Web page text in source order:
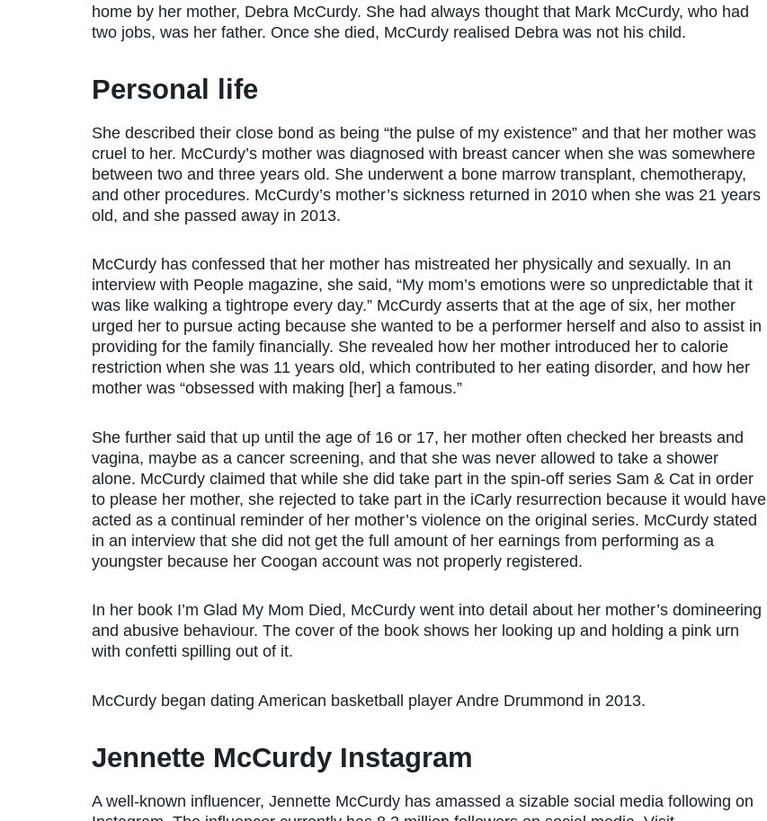
home by her mother, Debra McCurdy. She had always thought that Mark McCurdy, who had
two jobs, was her father. Once she died, McCurdy realised Debra was not his child.
Personal life
She described their close bond as being “the pulse of my existence” and that her mother was
cruel to her. McCurdy’s mother was diagnosed with breast cancer when she was somewhere
between two and three years old. She underwent a bone marrow transplant, chemotherapy,
and other procedures. McCurdy’s mother’s sickness returned in 2010 when she was 21 years
old, and she passed away in 2013.
McCurdy has confessed that her mother has mistreated her physically and sexually. In an
interview with People magazine, she said, “My mom’s emotions were so unpredictable that it
was like walking a tightrope every day.” McCurdy asserts that at the age of six, her mother
urged her to pursue acting because she wanted to be a performer herself and also to assist in
providing for the family financially. She revealed how her mother introduced her to calorie
restriction when she was 11 years old, which contributed to her eating disorder, and how her
mother was “obsessed with making [her] a famous.”
She further said that up until the age of 16 or 17, her mother often checked her breasts and
vagina, maybe as a cancer screening, and that she was never allowed to take a shower
alone. McCurdy claimed that while she did take part in the spin-off series Sam & Cat in order
to please her mother, she rejected to take part in the iCarly resurrection because it would have
acted as a continual reminder of her mother’s violence on the original series. McCurdy stated
in an interview that she did not get the full amount of her earnings from performing as a
youngster because her Coogan account was not properly registered.
In her book I’m Glad My Mom Died, McCurdy went into detail about her mother’s domineering
and abusive behaviour. The cover of the book shows her looking up and holding a pink urn
with confetti spilling out of it.
McCurdy began dating American basketball player Andre Drummond in 2013.
Jennette McCurdy Instagram
A well-known influencer, Jennette McCurdy has amassed a sizable social media following on